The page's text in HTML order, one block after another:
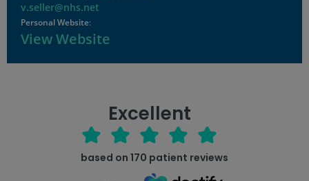
v.seller@nhs.net
Personal Website:
View Website
Excellent
based on 170 patient reviews